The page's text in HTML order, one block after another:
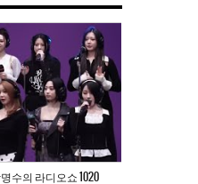
박명수의 라디오쇼 1020